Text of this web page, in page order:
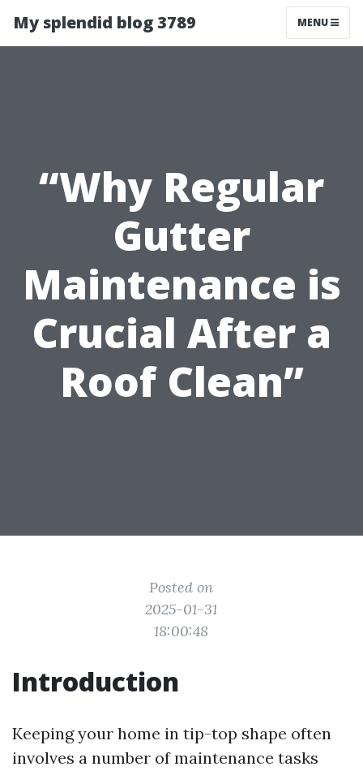
My splendid blog 3789 MENU
“Why Regular
Gutter
Maintenance is
Crucial After a
Roof Clean”
Posted on
2025-01-31
18:00:48
Introduction
Keeping your home in tip-top shape often
involves a number of maintenance tasks